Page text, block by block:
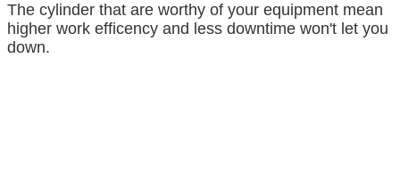
The cylinder that are worthy of your equipment mean
higher work efficency and less downtime won't let you
down.